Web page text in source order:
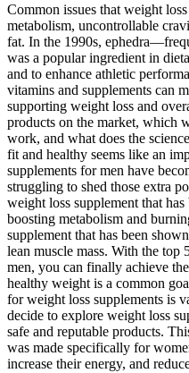
Common issues that weight
metabolism, uncontrollable
fat. In the 1990s,
was a popular ingredient in
and to enhance athletic
vitamins and supplements can
supporting weight loss and
products on the market, which
work, and what does the
fit and healthy seems like an
supplements for men have
struggling to shed those extra
weight loss supplement that
boosting metabolism and
supplement that has been
lean muscle mass. With the top
men, you can finally achieve
healthy weight is a common
for weight loss supplements is
decide to explore weight loss
safe and reputable products.
was made specifically for
increase their energy, and